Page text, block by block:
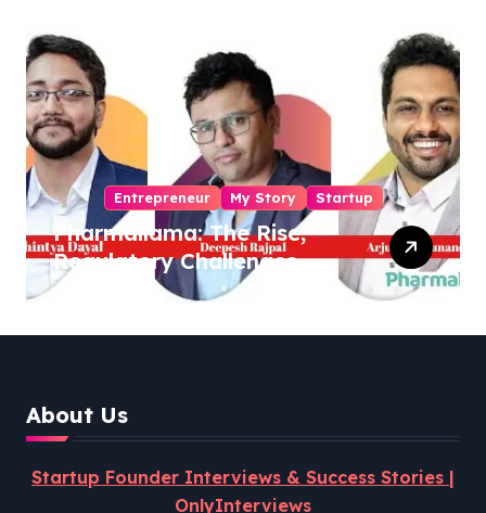
Entrepreneur My Story Startup
Pharmallama: The Rise,
Regulatory Challenges,
and Lessons from Shark
About Us
Startup Founder Interviews & Success Stories |
OnlyInterviews